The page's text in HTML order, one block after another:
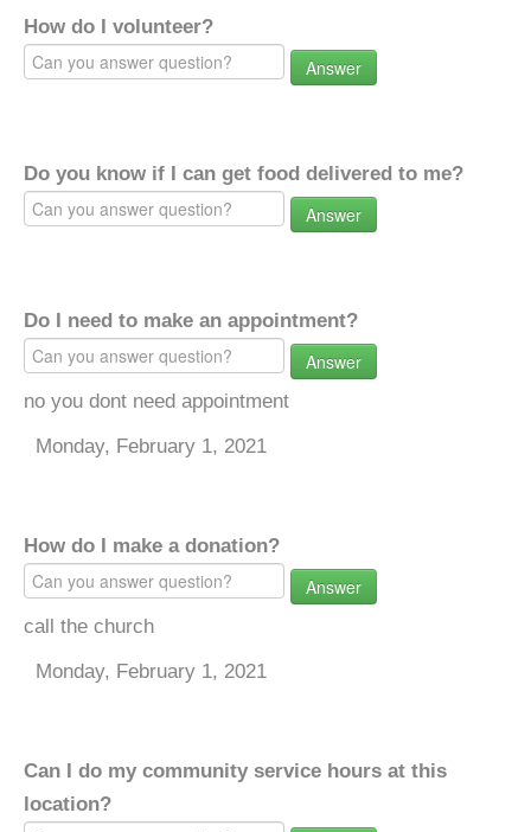
How do I volunteer?
Answer
Do you know if I can get food delivered to me?
Answer
Do I need to make an appointment?
Answer
no you dont need appointment
Monday, February 1, 2021
How do I make a donation?
Answer
call the church
Monday, February 1, 2021
Can I do my community service hours at this
location?